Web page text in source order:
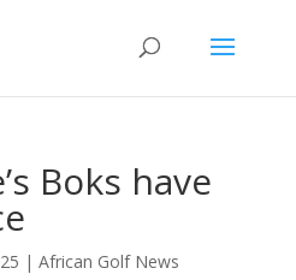
Boks have
| African Golf News